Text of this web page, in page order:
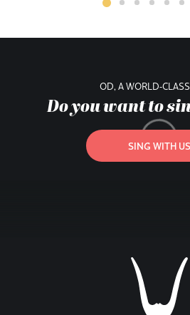
OD, A WORLD-
Do you want to
SING WITH US